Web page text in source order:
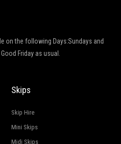
on the following Days:Sundays and
Friday as usual.
Skips
Skip Hire
Mini Skips
Midi Skips